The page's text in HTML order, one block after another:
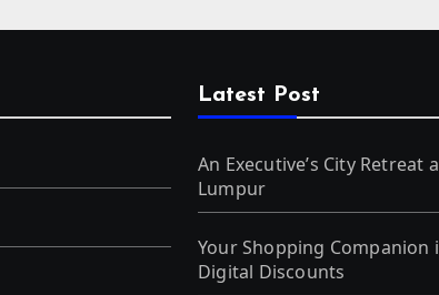
Latest Post
An Executive’s City Retreat
Lumpur
Your Shopping Companion
Digital Discounts